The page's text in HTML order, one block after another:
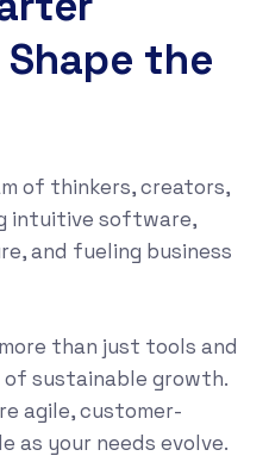
the
of thinkers, creators,
intuitive software,
and fueling business
than just tools and
sustainable growth.
agile, customer-
as your needs evolve.